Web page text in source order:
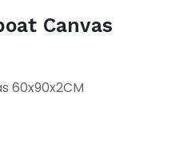
Canvas
60x90x2CM